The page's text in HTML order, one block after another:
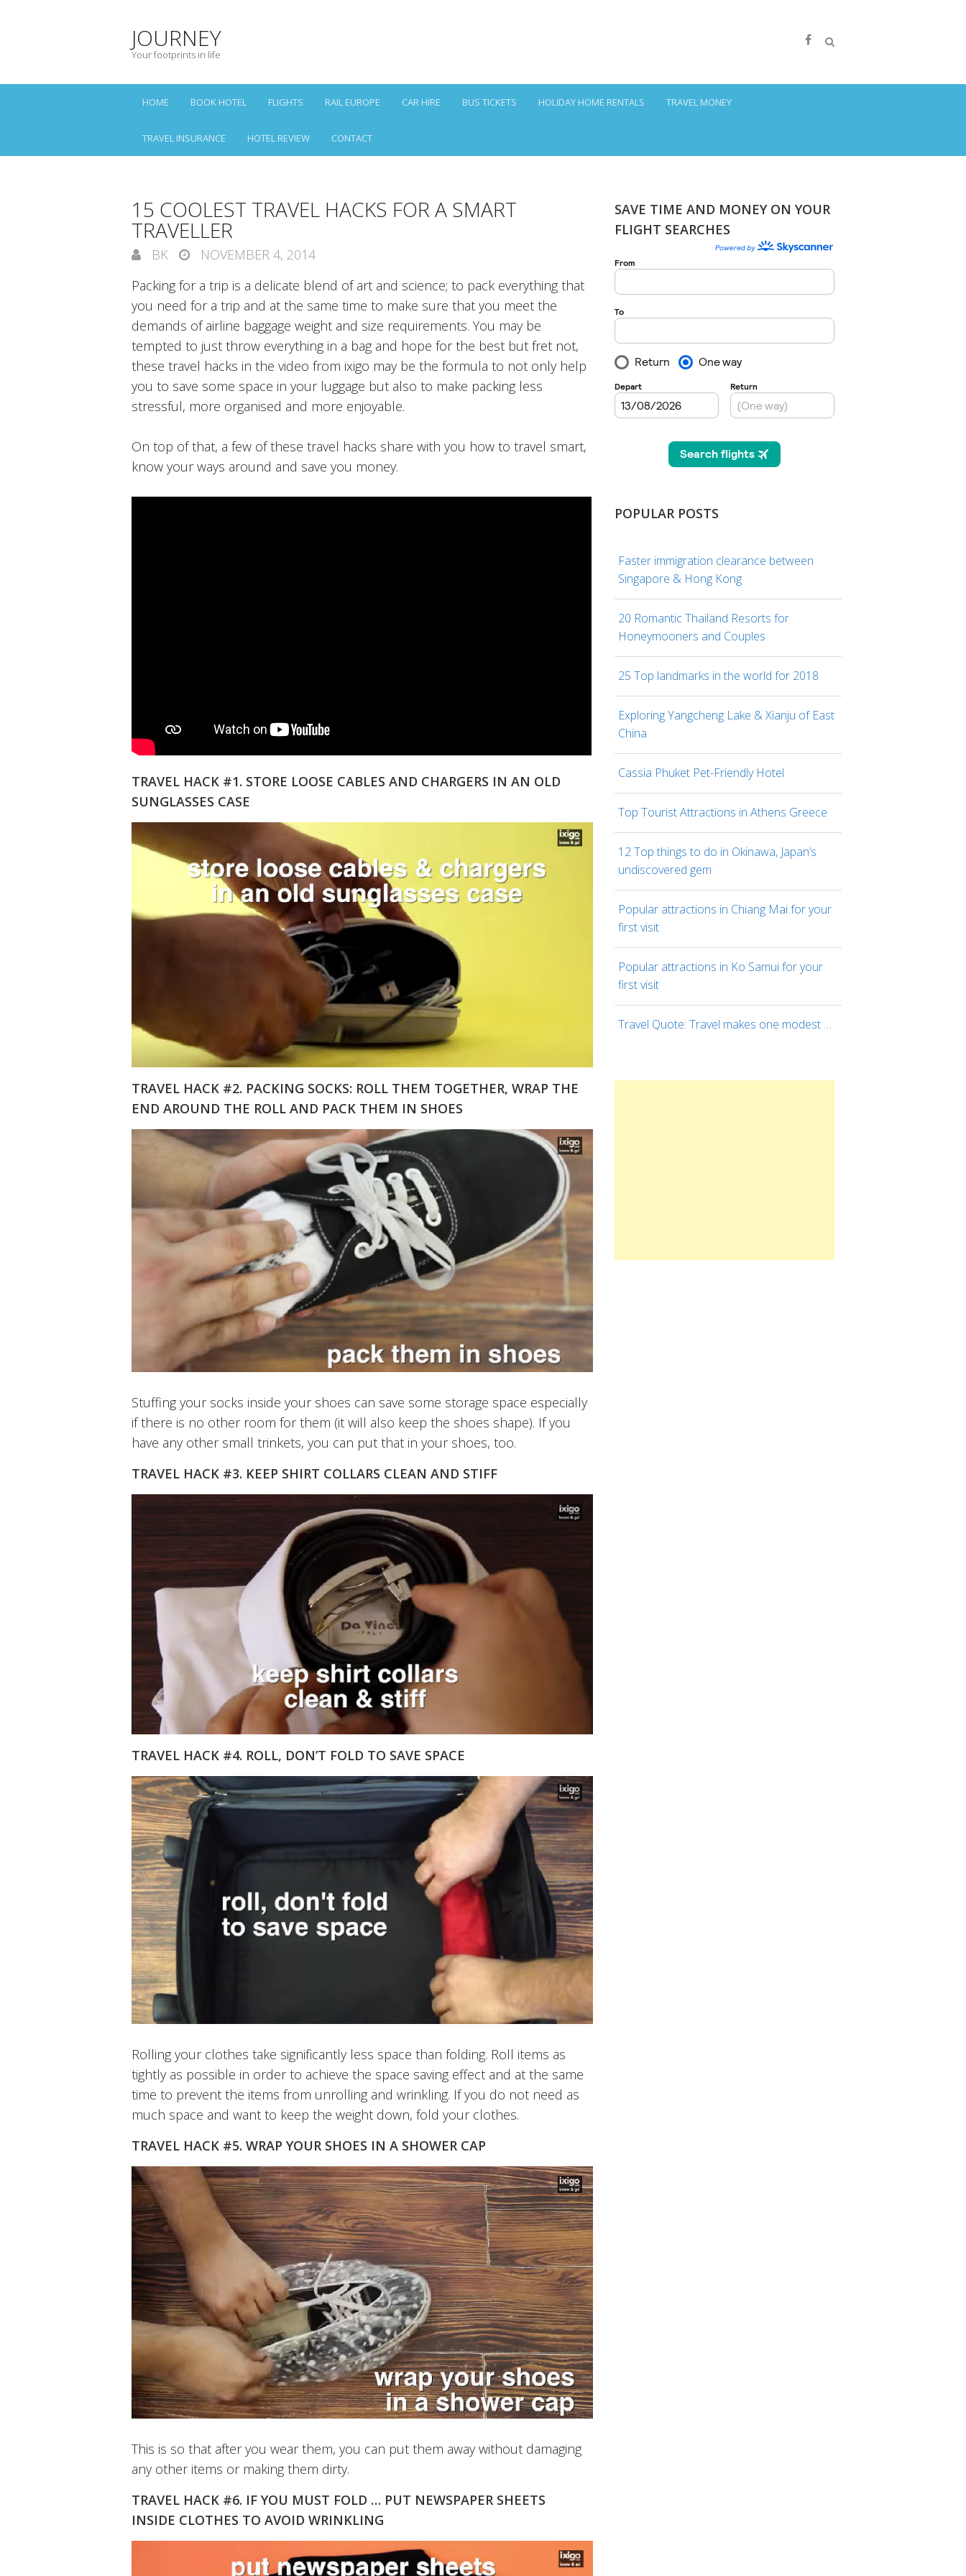
JOURNEY
Your footprints in life
HOME BOOK HOTEL FLIGHTS RAIL EUROPE CAR HIRE BUS TICKETS HOLIDAY HOME RENTALS TRAVEL MONEY
TRAVEL INSURANCE HOTEL REVIEW CONTACT
15 COOLEST TRAVEL HACKS FOR A SMART
TRAVELLER
BK
NOVEMBER 4, 2014
Packing for a trip is a delicate blend of art and science; to pack everything that
you need for a trip and at the same time to make sure that you meet the
demands of airline baggage weight and size requirements. You may be
tempted to just throw everything in a bag and hope for the best but fret not,
these travel hacks in the video from ixigo may be the formula to not only help
you to save some space in your luggage but also to make packing less
stressful, more organised and more enjoyable.
On top of that, a few of these travel hacks share with you how to travel smart,
know your ways around and save you money.
TRAVEL HACK #1. STORE LOOSE CABLES AND CHARGERS IN AN OLD
SUNGLASSES CASE
TRAVEL HACK #2. PACKING SOCKS: ROLL THEM TOGETHER, WRAP THE
END AROUND THE ROLL AND PACK THEM IN SHOES
Stuffing your socks inside your shoes can save some storage space especially
if there is no other room for them (it will also keep the shoes shape). If you
have any other small trinkets, you can put that in your shoes, too.
TRAVEL HACK #3. KEEP SHIRT COLLARS CLEAN AND STIFF
TRAVEL HACK #4. ROLL, DON’T FOLD TO SAVE SPACE
Rolling your clothes take significantly less space than folding. Roll items as
tightly as possible in order to achieve the space saving effect and at the same
time to prevent the items from unrolling and wrinkling. If you do not need as
much space and want to keep the weight down, fold your clothes.
TRAVEL HACK #5. WRAP YOUR SHOES IN A SHOWER CAP
This is so that after you wear them, you can put them away without damaging
any other items or making them dirty.
TRAVEL HACK #6. IF YOU MUST FOLD … PUT NEWSPAPER SHEETS
INSIDE CLOTHES TO AVOID WRINKLING
SAVE TIME AND MONEY ON YOUR
FLIGHT SEARCHES
POPULAR POSTS
Faster immigration clearance between
Singapore & Hong Kong
20 Romantic Thailand Resorts for
Honeymooners and Couples
25 Top landmarks in the world for 2018
Exploring Yangcheng Lake & Xianju of East
China
Cassia Phuket Pet-Friendly Hotel
Top Tourist Attractions in Athens Greece
12 Top things to do in Okinawa, Japan’s
undiscovered gem
Popular attractions in Chiang Mai for your
first visit
Popular attractions in Ko Samui for your
first visit
Travel Quote: Travel makes one modest …